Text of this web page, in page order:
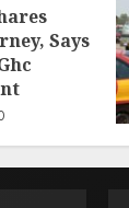
Says